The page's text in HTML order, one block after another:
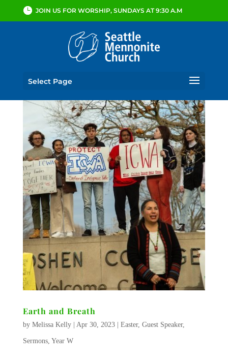
JOIN US FOR WORSHIP, SUNDAYS AT 9:30 A.M
Select Page
Earth and Breath
by Melissa Kelly| Apr 30, 2023| Easter, Guest Speaker,
Sermons, Year W